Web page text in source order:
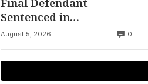
Final Defendant
Sentenced in
Montgomery Dry
Cleaning Heist
August 5, 2026 0